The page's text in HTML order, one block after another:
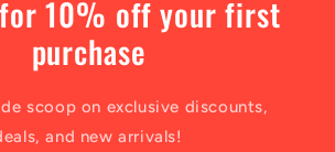
10% off your first
purchase
scoop on exclusive discounts,
and new arrivals!